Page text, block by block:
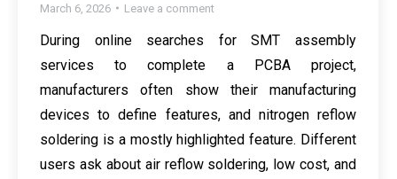
March 6, 2026
Leave a comment
During online searches for SMT assembly
services to complete a PCBA project,
manufacturers often show their manufacturing
devices to define features, and nitrogen reflow
soldering is a mostly highlighted feature. Different
users ask about air reflow soldering, low cost, and